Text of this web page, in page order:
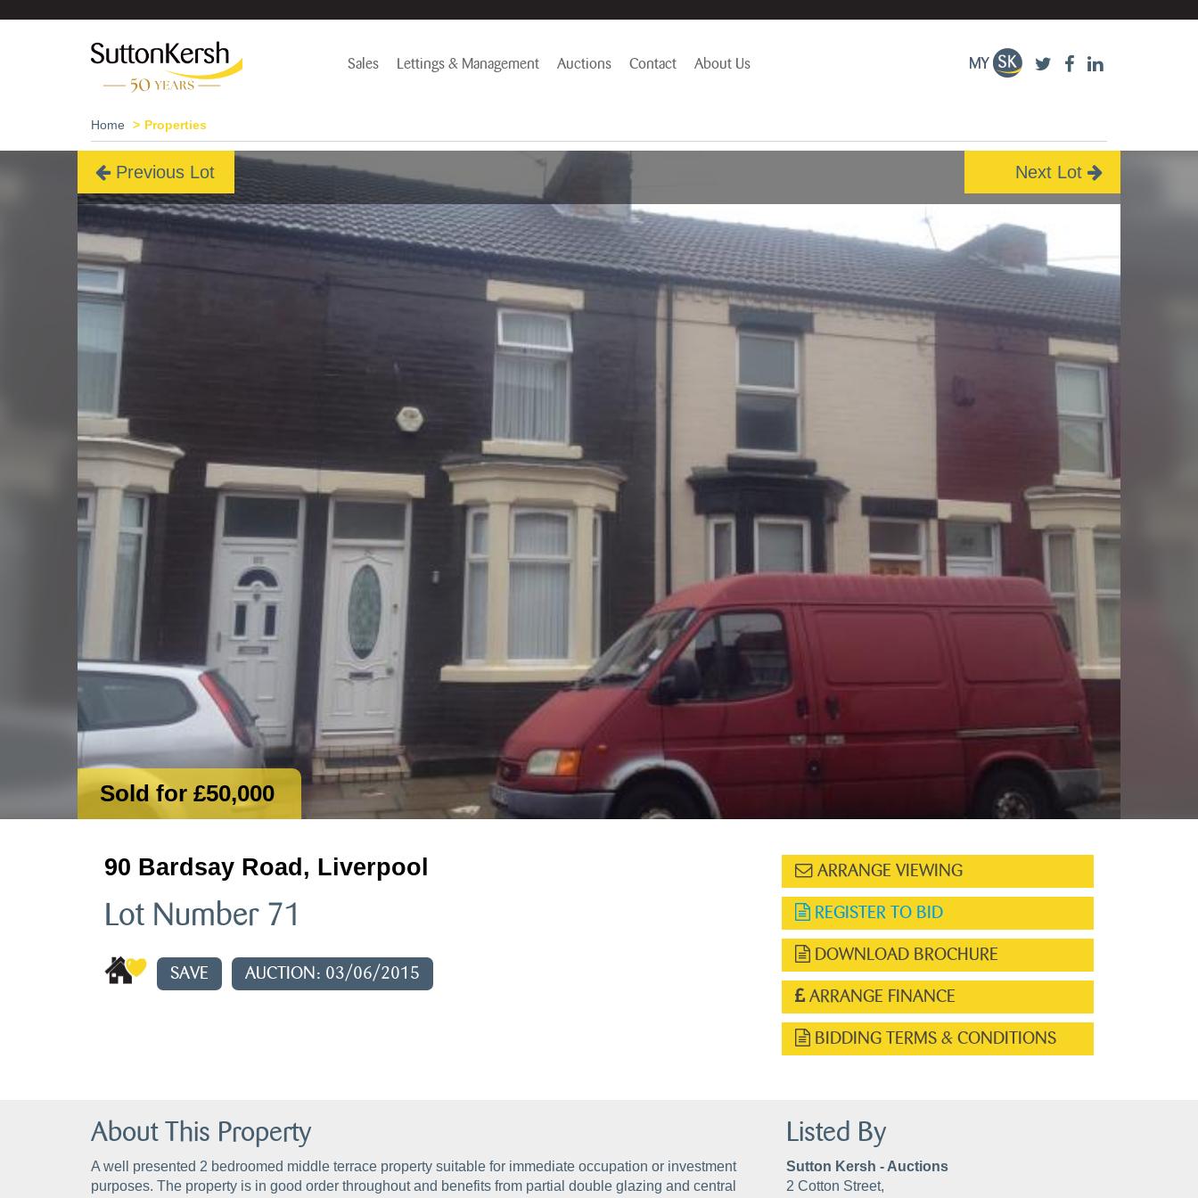
Sales Lettings & Management Auctions Contact About Us
Home Properties
Previous Lot Next Lot
Sold for £50,000
90 Bardsay Road, Liverpool
Lot Number 71
SAVE AUCTION: 03/06/2015
ARRANGE VIEWING
REGISTER TO BID
DOWNLOAD BROCHURE
ARRANGE FINANCE
BIDDING TERMS & CONDITIONS
About This Property
A well presented 2 bedroomed middle terrace property suitable for immediate occupation or investment
purposes. The property is in good order throughout and benefits from partial double glazing and central
Listed By
Sutton Kersh - Auctions
2 Cotton Street,